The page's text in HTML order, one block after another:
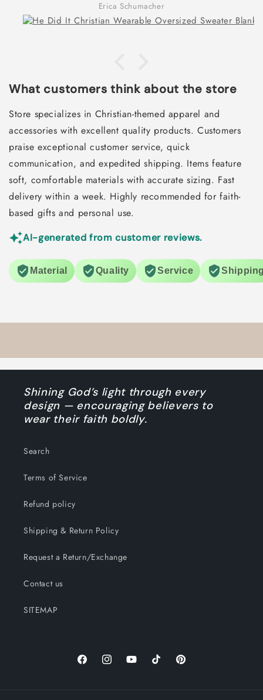
physically and spiritually strong! Thank you for these
frontlets!
Erica Schumacher
What customers think about the store
Store specializes in Christian-themed apparel and
accessories with excellent quality products. Customers
praise exceptional customer service, quick
communication, and expedited shipping. Items feature
soft, comfortable materials with accurate sizing. Fast
delivery within a week. Highly recommended for faith-
based gifts and personal use.
AI-generated from customer reviews.
Material Quality Service
Shining God’s light through every
design — encouraging believers to
wear their faith boldly.
Search
Terms of Service
Refund policy
Shipping & Return Policy
Request a Return/Exchange
Contact us
SITEMAP
FacebookInstagramYouTubeTikTok Pinterest